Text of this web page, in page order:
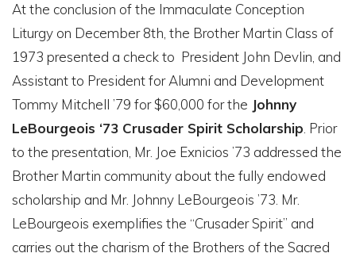
At the conclusion of the Immaculate Conception
Liturgy on December 8th, the Brother Martin Class of
1973 presented a check to President John Devlin, and
Assistant to President for Alumni and Development
Tommy Mitchell ’79 for $60,000 for the Johnny
LeBourgeois ‘73 Crusader Spirit Scholarship. Prior
to the presentation, Mr. Joe Exnicios ’73 addressed the
Brother Martin community about the fully endowed
scholarship and Mr. Johnny LeBourgeois ’73. Mr.
LeBourgeois exemplifies the “Crusader Spirit” and
carries out the charism of the Brothers of the Sacred